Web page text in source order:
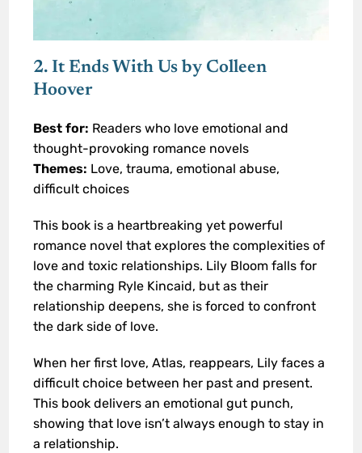
2. It Ends With Us by Colleen
Hoover
Best for: Readers who love emotional and
thought-provoking romance novels
Themes: Love, trauma, emotional abuse,
difficult choices
This book is a heartbreaking yet powerful
romance novel that explores the complexities of
love and toxic relationships. Lily Bloom falls for
the charming Ryle Kincaid, but as their
relationship deepens, she is forced to confront
the dark side of love.
When her first love, Atlas, reappears, Lily faces a
difficult choice between her past and present.
This book delivers an emotional gut punch,
showing that love isn’t always enough to stay in
a relationship.